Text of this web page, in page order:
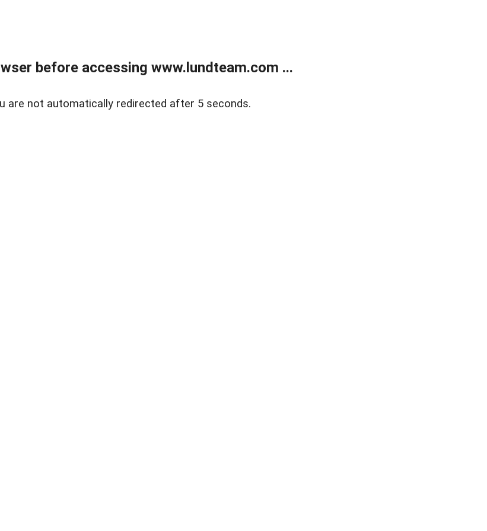
before accessing www.lundteam.com ...
are not automatically redirected after 5 seconds.